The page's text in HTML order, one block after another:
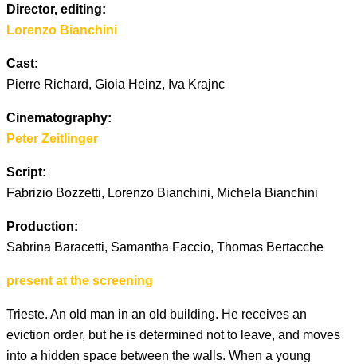
Director, editing:
Lorenzo Bianchini
Cast:
Pierre Richard, Gioia Heinz, Iva Krajnc
Cinematography:
Peter Zeitlinger
Script:
Fabrizio Bozzetti, Lorenzo Bianchini, Michela Bianchini
Production:
Sabrina Baracetti, Samantha Faccio, Thomas Bertacche
present at the screening
Trieste. An old man in an old building. He receives an
eviction order, but he is determined not to leave, and moves
into a hidden space between the walls. When a young